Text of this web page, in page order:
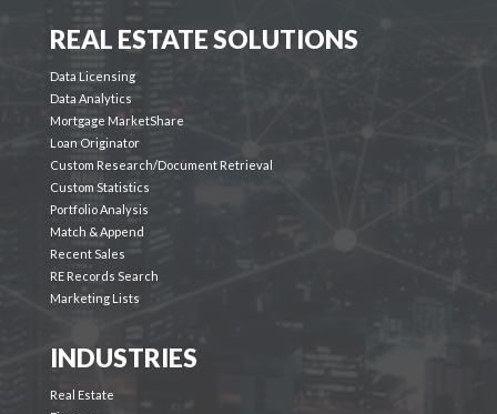
REAL ESTATE SOLUTIONS
Data Licensing
Data Analytics
Mortgage MarketShare
Loan Originator
Custom Research/Document Retrieval
Custom Statistics
Portfolio Analysis
Match & Append
Recent Sales
RE Records Search
Marketing Lists
INDUSTRIES
Real Estate